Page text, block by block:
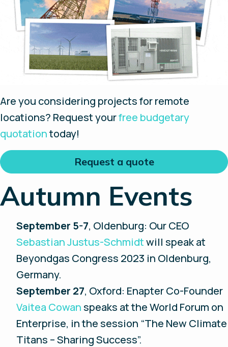
Are you considering projects for remote
locations? Request yourfree budgetary
quotationtoday!
Request a quote
Autumn Events
September 5-7, Oldenburg: Our CEO
Sebastian Justus-Schmidtwill speak at
Beyondgas Congress 2023 in Oldenburg,
Germany.
September 27, Oxford: Enapter Co-Founder
Vaitea Cowan speaks at the World Forum on
Enterprise, in the session “The New Climate
Titans – Sharing Success”.